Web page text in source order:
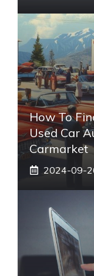
How To
Used Car
Carmarket
2024-09-